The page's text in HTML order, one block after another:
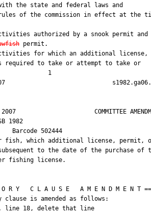
to take or attempt to take or
1
COMMITTEE
1982
Barcode 502444
fish, which additional license, permit,
to the date of the purchase of
fishing license.
R Y   C L A U S E   A M E N D M E N T
is amended as follows:
line 18, delete that line